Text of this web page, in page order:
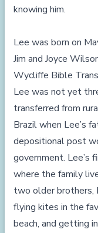
knowing him.
Lee was born on
Jim and Joyce
Wycliffe Bible
Lee was not yet
transferred from
Brazil when Lee’s
depositional post
government. Lee’s
where the family
two older brothers,
flying kites in the
beach, and getting